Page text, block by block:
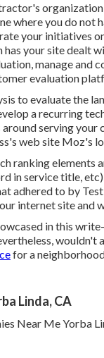
where you do
your initiatives
your site dealt
manage and
evaluation
to evaluate the
a recurring
serving
web site Moz's
ranking elements
in service title,
adhered to by
internet site and
in this
for a
Linda, CA